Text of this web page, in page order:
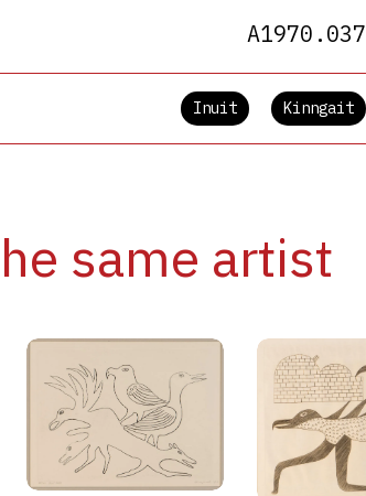
A1970.037
Inuit Kinngait
same artist